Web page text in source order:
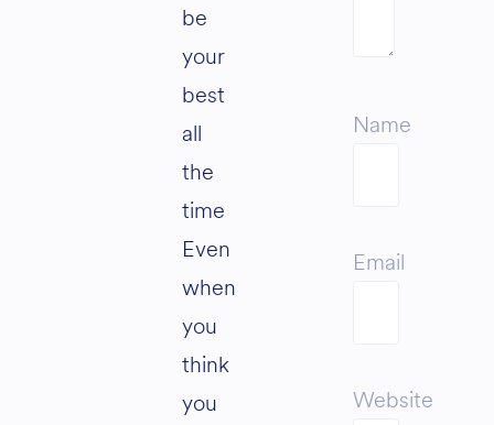
be
your
best
all
the
time
Even
when
you
think
you
Name
Email
Website